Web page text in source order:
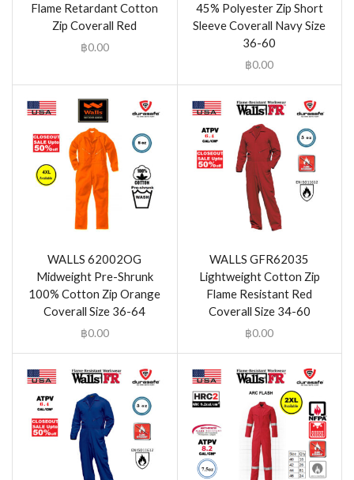
Flame Retardant Cotton
Zip Coverall Red
฿0.00
45% Polyester Zip Short
Sleeve Coverall Navy Size
36-60
฿0.00
WALLS 62002OG
Midweight Pre-Shrunk
100% Cotton Zip Orange
Coverall Size 36-64
฿0.00
WALLS GFR62035
Lightweight Cotton Zip
Flame Resistant Red
Coverall Size 34-60
฿0.00